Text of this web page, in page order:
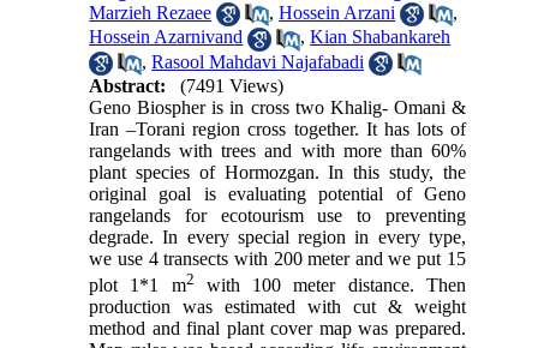
Marzieh Rezaee
,Hossein Arzani
,
Hossein Azarnivand
,Kian Shabankareh
,Rasool Mahdavi Najafabadi
Abstract:
(7491 Views)
Geno Biospher is in cross two Khalig- Omani &
Iran –Torani region cross together. It has lots of
rangelands with trees and with more than 60%
plant species of Hormozgan. In this study, the
original goal is evaluating potential of Geno
rangelands for ecotourism use to preventing
degrade. In every special region in every type,
we use 4 transects with 200 meter and we put 15
plot 1*1 m2
with 100 meter distance. Then
production was estimated with cut & weight
method and final plant cover map was prepared.